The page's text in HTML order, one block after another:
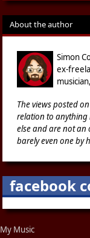
About the author
Simon
ex-
The views posted
relation to anything
else and are not
barely even one by
facebook
My Music